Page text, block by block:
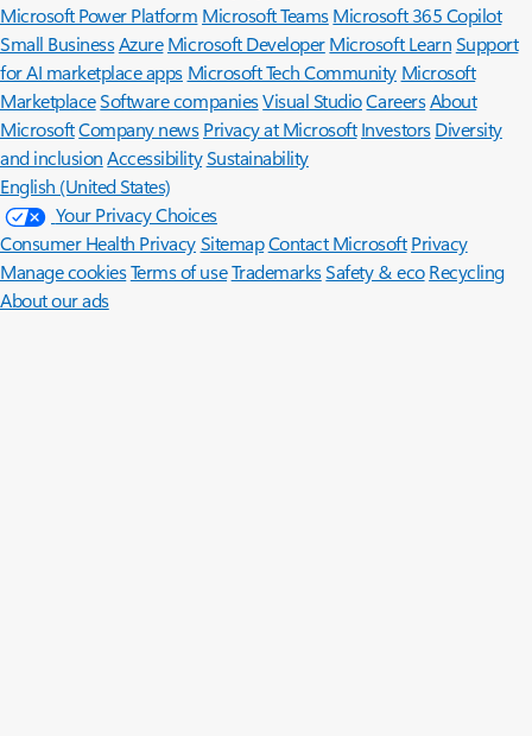
Microsoft Power Platform Microsoft TeamsMicrosoft 365 Copilot
Small BusinessAzure Microsoft DeveloperMicrosoft LearnSupport
for AI marketplace apps Microsoft Tech Community Microsoft
MarketplaceSoftware companiesVisual StudioCareersAbout
MicrosoftCompany news Privacy at Microsoft Investors Diversity
and inclusion AccessibilitySustainability
English (United States)
Your Privacy Choices
Consumer Health PrivacySitemapContact Microsoft Privacy
Manage cookiesTerms of useTrademarksSafety & eco Recycling
About our ads